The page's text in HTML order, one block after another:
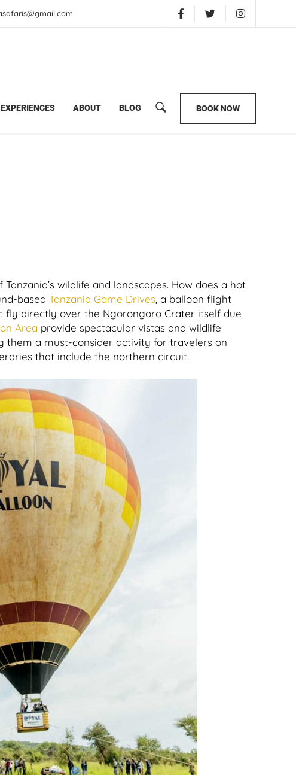
EXPERIENCES ABOUT BLOG BOOK NOW
Crater
wildlife and landscapes. How does a hot
based Tanzania Game Drives , a balloon flight
fly directly over the Ngorongoro Crater itself due
Area provide spectacular vistas and wildlife
them a must-consider activity for travelers on
that include the northern circuit.